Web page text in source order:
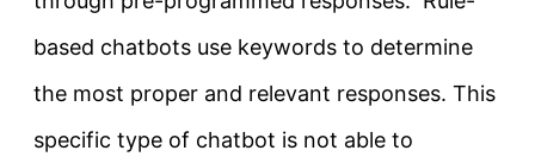
based chatbots use keywords to determine
the most proper and relevant responses. This
specific type of chatbot is not able to